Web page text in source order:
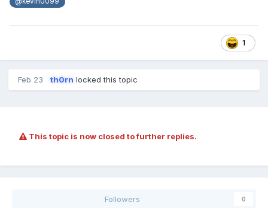
1
Feb 23 th0rn locked this topic
This topic is now closed to further replies.
Followers 0